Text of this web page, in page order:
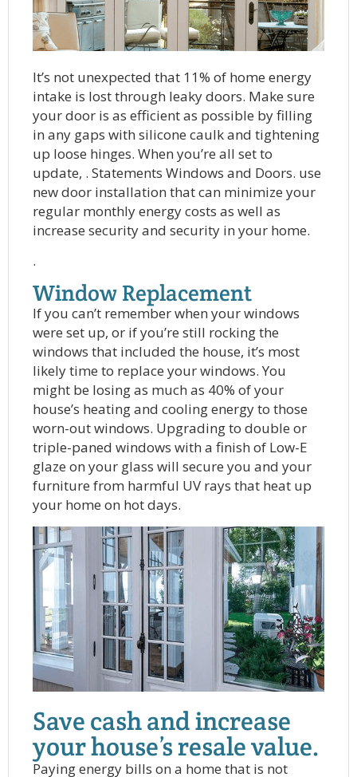
It’s not unexpected that 11% of home energy
intake is lost through leaky doors. Make sure
your door is as efficient as possible by filling
in any gaps with silicone caulk and tightening
up loose hinges. When you’re all set to
update, . Statements Windows and Doors. use
new door installation that can minimize your
regular monthly energy costs as well as
increase security and security in your home.
.
Window Replacement
If you can’t remember when your windows
were set up, or if you’re still rocking the
windows that included the house, it’s most
likely time to replace your windows. You
might be losing as much as 40% of your
house’s heating and cooling energy to those
worn-out windows. Upgrading to double or
triple-paned windows with a finish of Low-E
glaze on your glass will secure you and your
furniture from harmful UV rays that heat up
your home on hot days.
Save cash and increase
your house’s resale value.
Paying energy bills on a home that is not